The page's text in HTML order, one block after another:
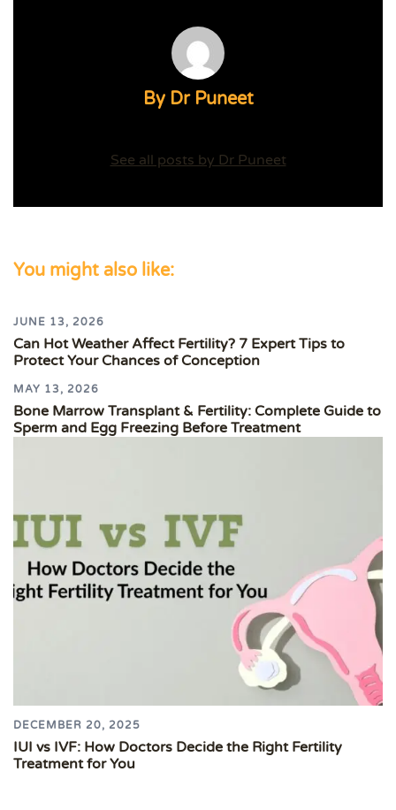
By Dr Puneet
See all posts by Dr Puneet
You might also like:
JUNE 13, 2026
Can Hot Weather Affect Fertility? 7 Expert Tips to
Protect Your Chances of Conception
MAY 13, 2026
Bone Marrow Transplant & Fertility: Complete Guide to
Sperm and Egg Freezing Before Treatment
DECEMBER 20, 2025
IUI vs IVF: How Doctors Decide the Right Fertility
Treatment for You